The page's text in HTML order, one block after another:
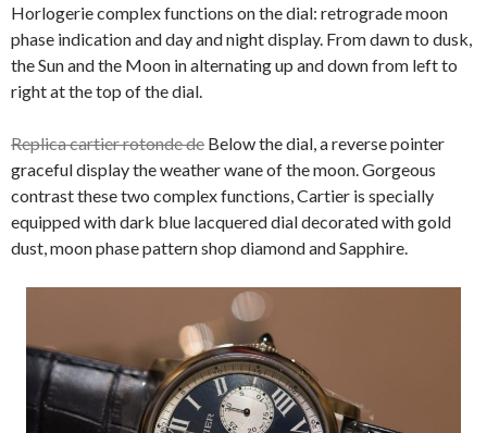
Horlogerie complex functions on the dial: retrograde moon
phase indication and day and night display. From dawn to dusk,
the Sun and the Moon in alternating up and down from left to
right at the top of the dial.
Replica cartier rotonde de Below the dial, a reverse pointer
graceful display the weather wane of the moon. Gorgeous
contrast these two complex functions, Cartier is specially
equipped with dark blue lacquered dial decorated with gold
dust, moon phase pattern shop diamond and Sapphire.